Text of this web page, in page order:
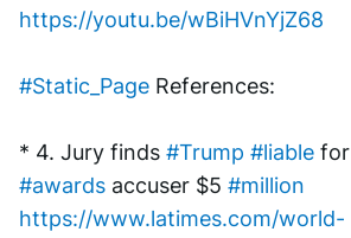
https://youtu.be/wBiHVnYjZ68
#Static_Page References:
* 4. Jury finds #Trump #liable for
#awards accuser $5 #million
https://www.latimes.com/world-